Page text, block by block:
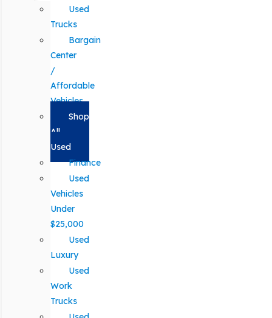
Used
Trucks
Bargain
Center
/
Affordable
Vehicles
Shop
All
Used
Finance
Used
Vehicles
Under
$25,000
Used
Luxury
Used
Work
Trucks